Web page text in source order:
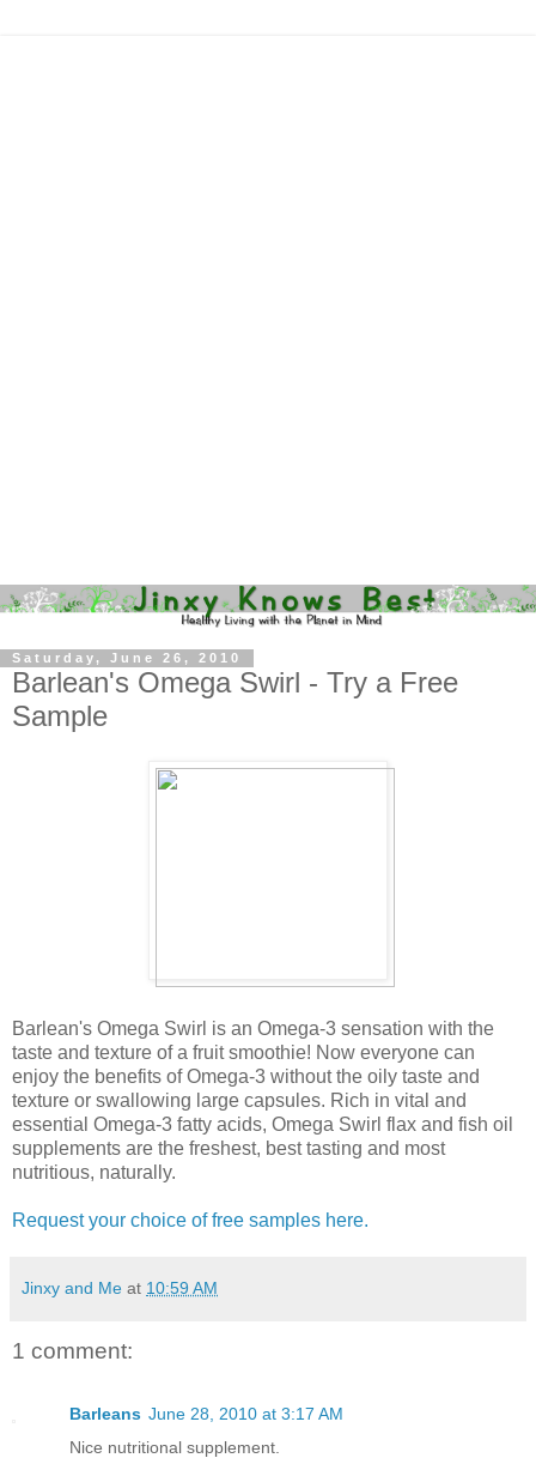
Saturday, June 26, 2010
Barlean's Omega Swirl - Try a Free
Sample
Barlean's Omega Swirl is an Omega-3 sensation with the
taste and texture of a fruit smoothie! Now everyone can
enjoy the benefits of Omega-3 without the oily taste and
texture or swallowing large capsules. Rich in vital and
essential Omega-3 fatty acids, Omega Swirl flax and fish oil
supplements are the freshest, best tasting and most
nutritious, naturally.
Request your choice of free samples here.
Jinxy and Me at 10:59 AM
1 comment:
Barleans June 28, 2010 at 3:17 AM
Nice nutritional supplement.